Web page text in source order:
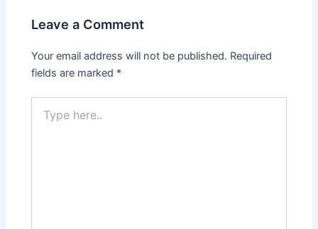
Leave a Comment
Your email address will not be published. Required
fields are marked *
here..